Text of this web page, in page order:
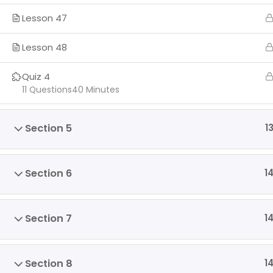
Lesson 47
Lesson 48
Quiz 4
40 Minutes
11 Questions
Section 5 13
Section 6 14
Section 7 14
Section 8 14